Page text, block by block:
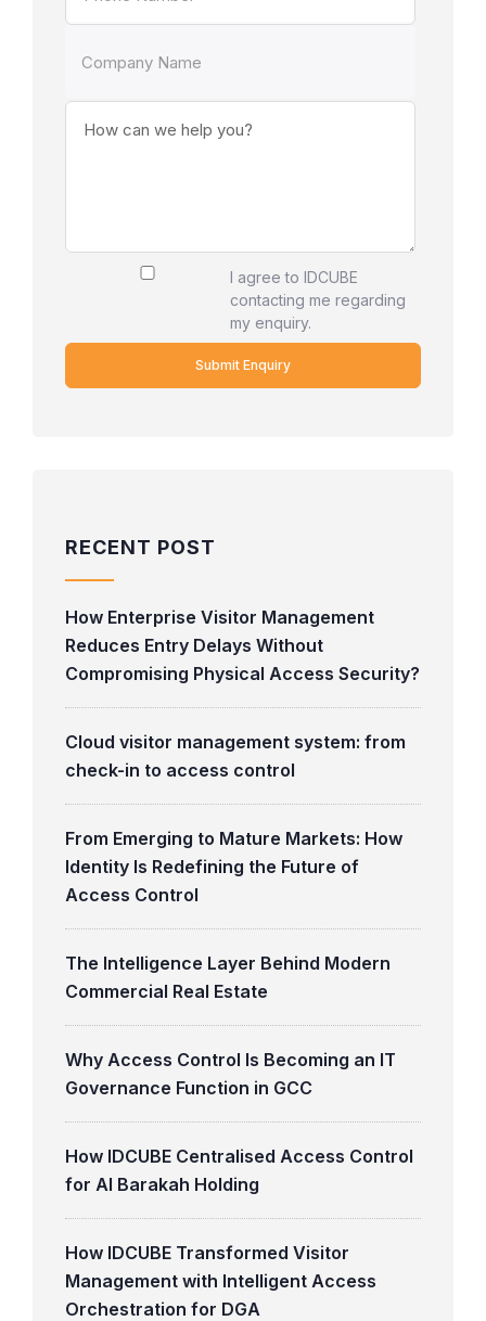
I agree to IDCUBE
contacting me regarding
my enquiry.
RECENT POST
How Enterprise Visitor Management
Reduces Entry Delays Without
Compromising Physical Access Security?
Cloud visitor management system: from
check-in to access control
From Emerging to Mature Markets: How
Identity Is Redefining the Future of
Access Control
The Intelligence Layer Behind Modern
Commercial Real Estate
Why Access Control Is Becoming an IT
Governance Function in GCC
How IDCUBE Centralised Access Control
for Al Barakah Holding
How IDCUBE Transformed Visitor
Management with Intelligent Access
Orchestration for DGA